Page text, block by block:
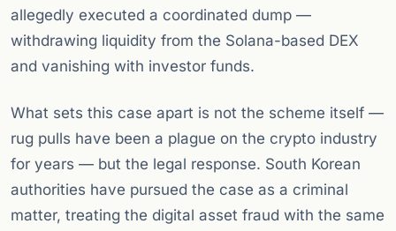
allegedly executed a coordinated dump —
withdrawing liquidity from the Solana-based DEX
and vanishing with investor funds.
What sets this case apart is not the scheme itself —
rug pulls have been a plague on the crypto industry
for years — but the legal response. South Korean
authorities have pursued the case as a criminal
matter, treating the digital asset fraud with the same